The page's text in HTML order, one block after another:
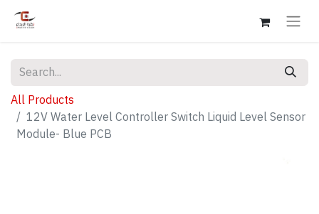
All Products
12V Water Level Controller Switch Liquid Level Sensor
Module- Blue PCB